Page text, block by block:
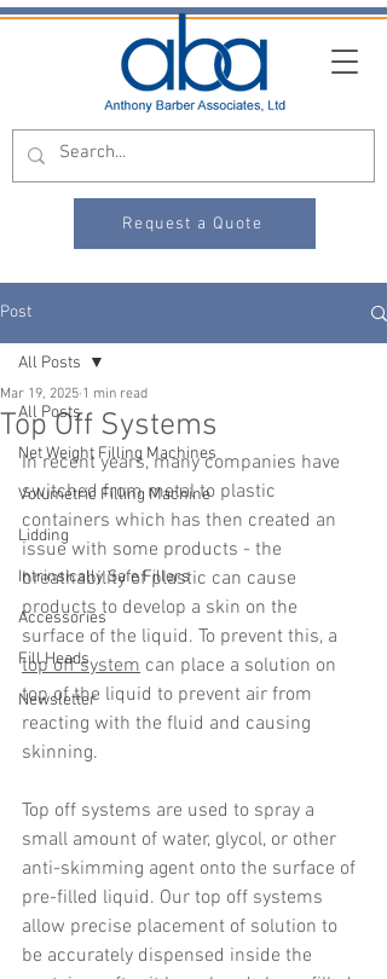
Request a Quote
Post
All Posts
Net Weight Filling Machines
Volumetric Filling Machine
Lidding
Intrinsically Safe Fillers
Accessories
Fill Heads
Newsletter
All Posts
Top Off Systems
Mar 19, 2025 1 min read
In recent years, many companies have
switched from metal to plastic
containers which has then created an
issue with some products - the
breathability of plastic can cause
products to develop a skin on the
surface of the liquid. To prevent this, a
top off system can place a solution on
top of the liquid to prevent air from
reacting with the fluid and causing
skinning.
Top off systems are used to spray a
small amount of water, glycol, or other
anti-skimming agent onto the surface of
pre-filled liquid. Our top off systems
allow precise placement of solution to
be accurately dispensed inside the